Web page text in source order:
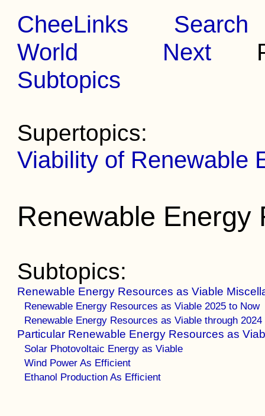
CheeLinks
Search
World
Next
Subtopics
Supertopics:
Viability of Renewable
Renewable Energy
Subtopics:
Renewable Energy Resources as Viable
Renewable Energy Resources as Viable 2025 to Now
Renewable Energy Resources as Viable through 2024
Particular Renewable Energy Resources as
Solar Photovoltaic Energy as Viable
Wind Power As Efficient
Ethanol Production As Efficient